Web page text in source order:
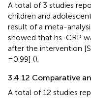
A total of 3 studies
children and
result of a meta-
showed that hs-CRP
after the intervention
= 0.99] ().
3.4.12 Comparative
A total of 12 studies